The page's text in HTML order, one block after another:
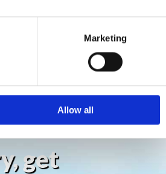
Marketing
Allow all
competitively
reliability,
get